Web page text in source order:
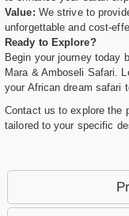
Value: We strive to
unforgettable and cost-
Ready to Explore?
Begin your journey today
Mara & Amboseli Safari.
your African dream safari
Contact us to explore the
tailored to your specific